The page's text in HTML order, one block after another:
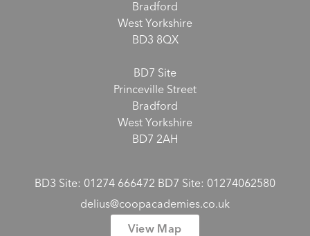
Bradford
West Yorkshire
BD3 8QX
BD7 Site
Princeville Street
Bradford
West Yorkshire
BD7 2AH
BD3 Site: 01274 666472 BD7 Site: 01274062580
delius@coopacademies.co.uk
View Map